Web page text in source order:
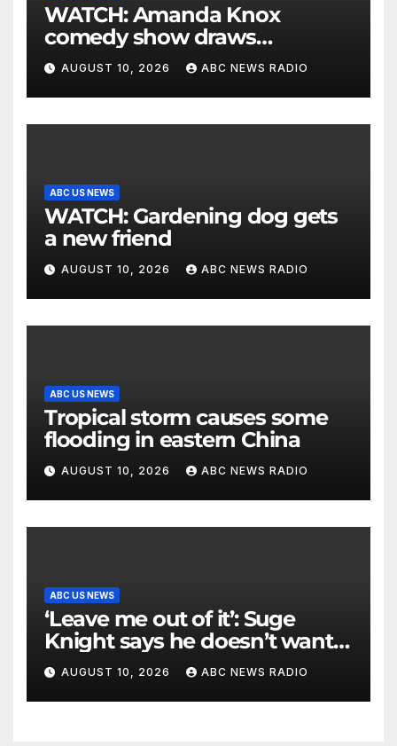
WATCH: Amanda Knox
comedy show draws
controversy
AUGUST 10, 2026 ABC NEWS RADIO
ABC US NEWS
WATCH: Gardening dog gets
a new friend
AUGUST 10, 2026 ABC NEWS RADIO
ABC US NEWS
Tropical storm causes some
flooding in eastern China
AUGUST 10, 2026 ABC NEWS RADIO
ABC US NEWS
‘Leave me out of it’: Suge
Knight says he doesn’t want
to testify in Tupac Shakur
murder suspect’s trial
AUGUST 10, 2026 ABC NEWS RADIO